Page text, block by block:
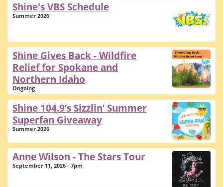
Shine's VBS Schedule
Summer 2026
Shine Gives Back - Wildfire
Relief for Spokane and
Northern Idaho
Ongoing
Shine 104.9’s Sizzlin’ Summer
Superfan Giveaway
Summer 2026
Anne Wilson - The Stars Tour
September 11, 2026 - 7pm